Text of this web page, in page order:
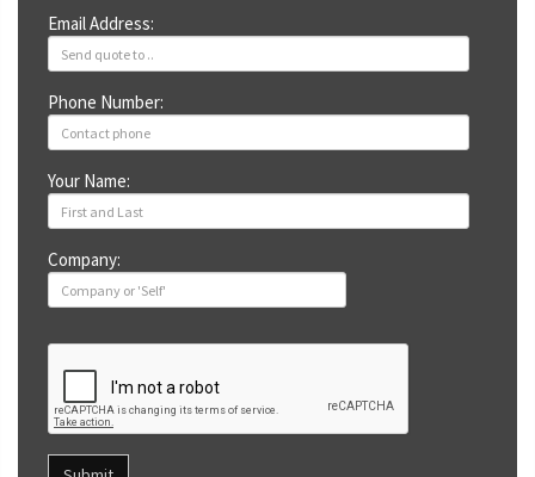
Email Address:
Phone Number:
Your Name:
Company: